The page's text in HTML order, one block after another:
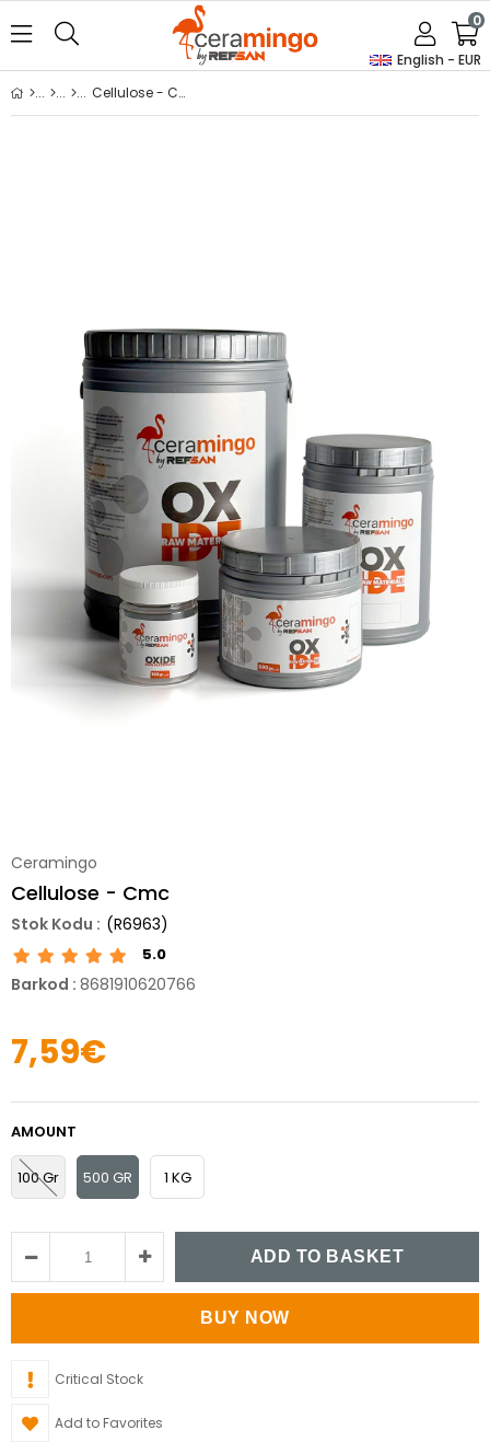
English - EUR
0
Cellulose - Cmc
Ceramingo
Cellulose - Cmc
(R6963)
5.0
Barkod : 8681910620766
7,59€
AMOUNT
100 Gr 500 GR 1 KG
Critical Stock
Add to Favorites